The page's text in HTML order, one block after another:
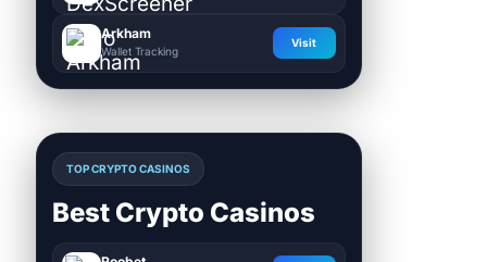
Arkham
Wallet Tracking
Visit
TOP CRYPTO CASINOS
Best Crypto Casinos